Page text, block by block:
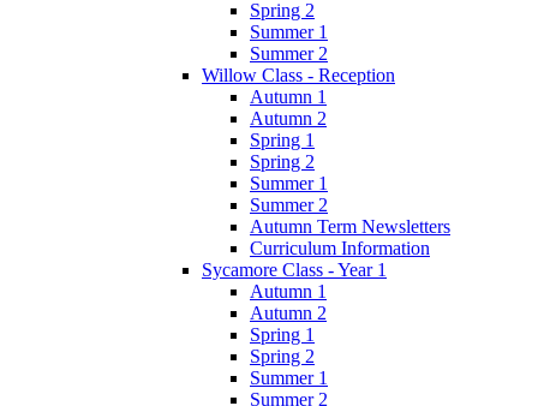
Spring 2
Summer 1
Summer 2
Willow Class - Reception
Autumn 1
Autumn 2
Spring 1
Spring 2
Summer 1
Summer 2
Autumn Term Newsletters
Curriculum Information
Sycamore Class - Year 1
Autumn 1
Autumn 2
Spring 1
Spring 2
Summer 1
Summer 2